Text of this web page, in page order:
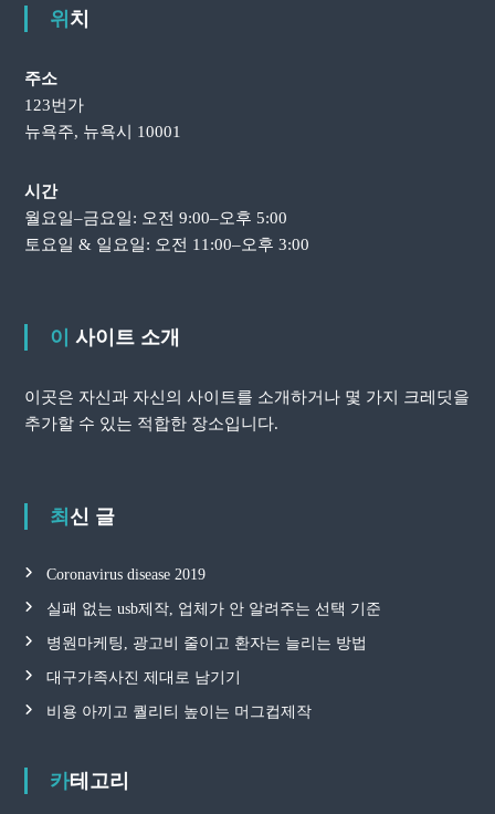
위치
주소
123번가
뉴욕주, 뉴욕시 10001
시간
월요일–금요일: 오전 9:00–오후 5:00
토요일 & 일요일: 오전 11:00–오후 3:00
이 사이트 소개
이곳은 자신과 자신의 사이트를 소개하거나 몇 가지 크레딧을
추가할 수 있는 적합한 장소입니다.
최신 글
Coronavirus disease 2019
실패 없는 usb제작, 업체가 안 알려주는 선택 기준
병원마케팅, 광고비 줄이고 환자는 늘리는 방법
대구가족사진 제대로 남기기
비용 아끼고 퀄리티 높이는 머그컵제작
카테고리